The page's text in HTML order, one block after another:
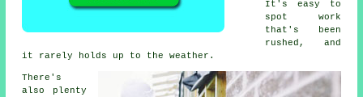
It's easy to
spot work
that's been
rushed, and
it rarely holds up to the weather.
There's
also plenty